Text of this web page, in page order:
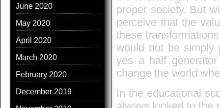
June 2020
May 2020
April 2020
March 2020
February 2020
December 2019
proper society. But
perceive that the
these
would not be simply
yes a half
change the world
In the educational